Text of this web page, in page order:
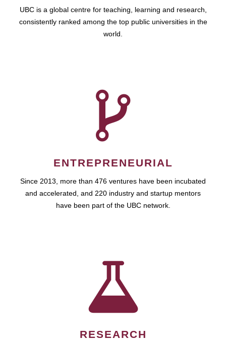
UBC is a global centre for teaching, learning and research,
consistently ranked among the top public universities in the
world.
ENTREPRENEURIAL
Since 2013, more than 476 ventures have been incubated
and accelerated, and 220 industry and startup mentors
have been part of the UBC network.
RESEARCH